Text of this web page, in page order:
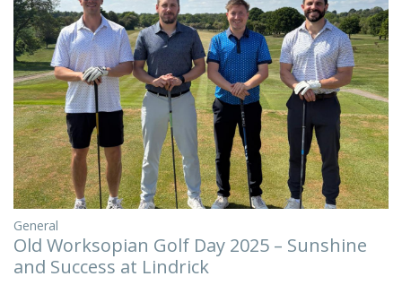
General
Old Worksopian Golf Day 2025 – Sunshine
and Success at Lindrick